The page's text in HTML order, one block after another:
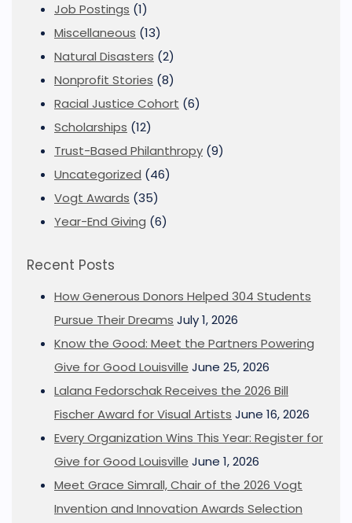
Job Postings (1)
Miscellaneous (13)
Natural Disasters (2)
Nonprofit Stories (8)
Racial Justice Cohort (6)
Scholarships (12)
Trust-Based Philanthropy (9)
Uncategorized (46)
Vogt Awards (35)
Year-End Giving (6)
Recent Posts
How Generous Donors Helped 304 Students
Pursue Their Dreams July 1, 2026
Know the Good: Meet the Partners Powering
Give for Good Louisville June 25, 2026
Lalana Fedorschak Receives the 2026 Bill
Fischer Award for Visual Artists June 16, 2026
Every Organization Wins This Year: Register for
Give for Good Louisville June 1, 2026
Meet Grace Simrall, Chair of the 2026 Vogt
Invention and Innovation Awards Selection